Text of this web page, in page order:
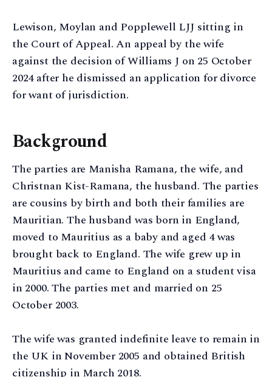
Lewison, Moylan and Popplewell LJJ sitting in
the Court of Appeal. An appeal by the wife
against the decision of Williams J on 25 October
2024 after he dismissed an application for divorce
for want of jurisdiction.
Background
The parties are Manisha Ramana, the wife, and
Christnan Kist-Ramana, the husband. The parties
are cousins by birth and both their families are
Mauritian. The husband was born in England,
moved to Mauritius as a baby and aged 4 was
brought back to England. The wife grew up in
Mauritius and came to England on a student visa
in 2000. The parties met and married on 25
October 2003.
The wife was granted indefinite leave to remain in
the UK in November 2005 and obtained British
citizenship in March 2018.